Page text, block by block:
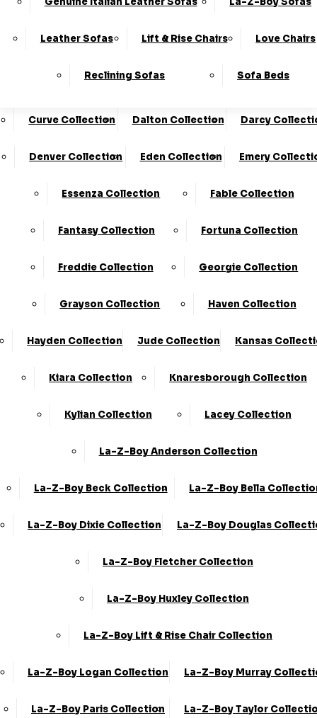
Charleston Collection Chester Collection
Cloud Collection Cody Collection
Coniston Collection Core Collection
Curve Collection Dalton Collection Darcy
Denver Collection Eden Collection Emery
Essenza Collection Fable Collection
Fantasy Collection Fortuna Collection
Freddie Collection Georgie Collection
Grayson Collection Haven Collection
Hayden Collection Jude Collection Kansas
Kiara Collection Knaresborough Collection
Kylian Collection Lacey Collection
La-Z-Boy Anderson Collection
La-Z-Boy Beck Collection La-Z-Boy Bella
La-Z-Boy Dixie Collection La-Z-Boy Douglas
La-Z-Boy Fletcher Collection
La-Z-Boy Huxley Collection
La-Z-Boy Lift & Rise Chair Collection
La-Z-Boy Logan Collection La-Z-Boy Murray
La-Z-Boy Paris Collection La-Z-Boy Taylor
Leather Sofas Lift & Rise Chairs Love Chairs
Reclining Sofas Sofa Beds
The UK*
Frame
Guarantee Available
124
4736
Stores